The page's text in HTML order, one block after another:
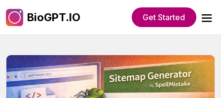
BioGPT.IO Get Started